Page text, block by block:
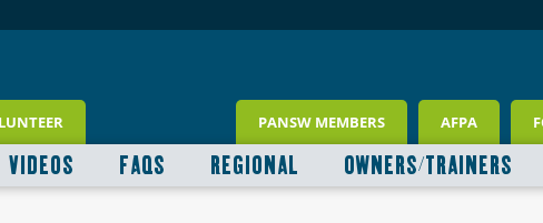
PANSW MEMBERS AFPA
VIDEOS FAQS REGIONAL OWNERS/TRAINERS